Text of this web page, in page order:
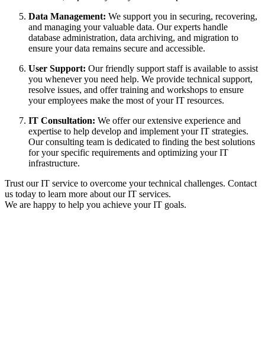
Data Management: We support you in securing, recovering,
and managing your valuable data. Our experts handle
database administration, data archiving, and migration to
ensure your data remains secure and accessible.
User Support: Our friendly support staff is available to assist
you whenever you need help. We provide technical support,
resolve issues, and offer training and workshops to ensure
your employees make the most of your IT resources.
IT Consultation: We offer our extensive experience and
expertise to help develop and implement your IT strategies.
Our consulting team is dedicated to finding the best solutions
for your specific requirements and optimizing your IT
infrastructure.
Trust our IT service to overcome your technical challenges. Contact
us today to learn more about our IT services.
We are happy to help you achieve your IT goals.